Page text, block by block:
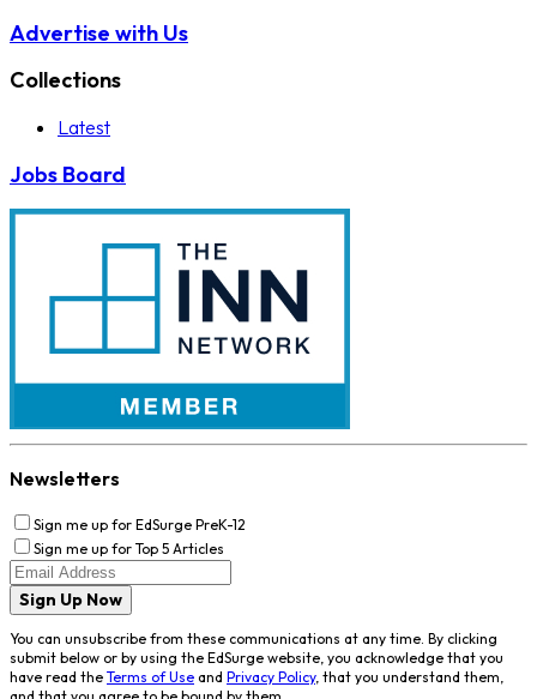
Advertise with Us
Collections
Latest
Jobs Board
Newsletters
Sign me up for EdSurge PreK-12
Sign me up for Top 5 Articles
Sign Up Now
You can unsubscribe from these communications at any time. By clicking
submit below or by using the EdSurge website, you acknowledge that you
have read the Terms of Use and Privacy Policy, that you understand them,